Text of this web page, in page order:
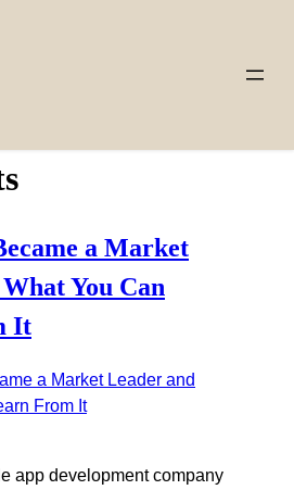
a Market
You Can
It
app development company